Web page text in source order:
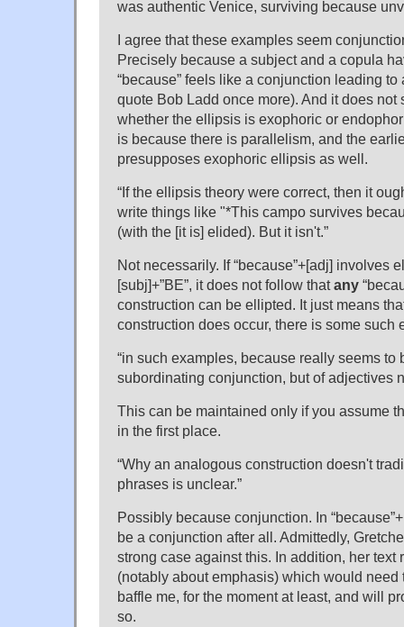
was authentic Venice, surviving because
I agree that these examples seem
Precisely because a subject and a copula
“because” feels like a conjunction leading
quote Bob Ladd once more). And it does not
whether the ellipsis is exophoric or
is because there is parallelism, and the
presupposes exophoric ellipsis as well.
“If the ellipsis theory were correct, then it
write things like "*This campo survives
(with the [it is] elided). But it isn't.”
Not necessarily. If “because”+[adj] involves
[subj]+”BE”, it does not follow thatany
construction can be ellipted. It just means
construction does occur, there is some such
“in such examples, because really seems to
subordinating conjunction, but of adjectives
This can be maintained only if you assume
in the first place.
“Why an analogous construction doesn't
phrases is unclear.”
Possibly because conjunction. In
be a conjunction after all. Admittedly,
strong case against this. In addition, her text
(notably about emphasis) which would need
baffle me, for the moment at least, and will
so.